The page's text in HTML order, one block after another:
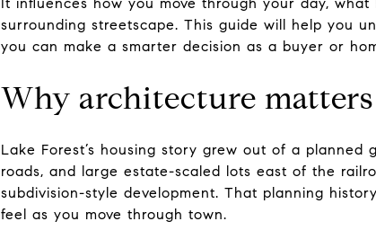
surrounding streetscape. This guide will help you
you can make a smarter decision as a buyer or
Why architecture
Lake Forest’s housing story grew out of a planned
roads, and large estate-scaled lots east of the
subdivision-style development. That planning
feel as you move through town.